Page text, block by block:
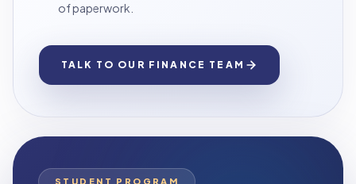
of paperwork.
TALK TO OUR FINANCE TEAM
STUDENT PROGRAM